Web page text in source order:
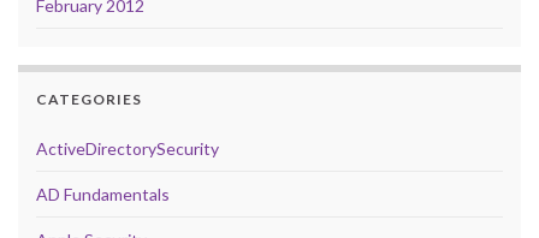
February 2012
CATEGORIES
ActiveDirectorySecurity
AD Fundamentals